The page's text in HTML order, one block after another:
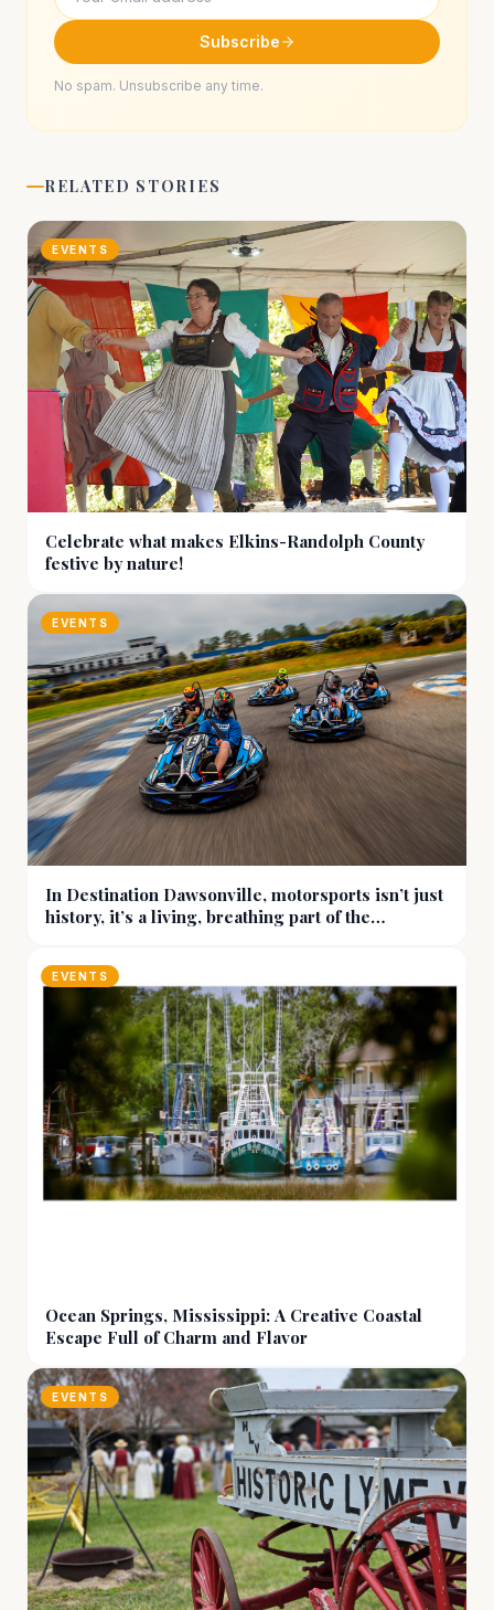
Subscribe
No spam. Unsubscribe any time.
RELATED STORIES
EVENTS
Celebrate what makes Elkins-Randolph County
festive by nature!
EVENTS
In Destination Dawsonville, motorsports isn’t just
history, it’s a living, breathing part of the
EVENTS
Ocean Springs, Mississippi: A Creative Coastal
Escape Full of Charm and Flavor
EVENTS